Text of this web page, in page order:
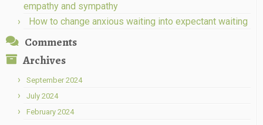
empathy and sympathy
How to change anxious waiting into expectant waiting
Comments
Archives
September 2024
July 2024
February 2024